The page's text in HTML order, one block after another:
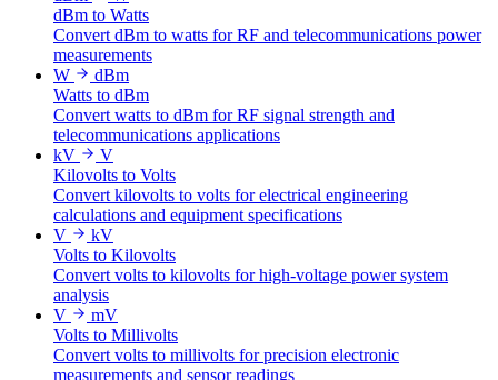
dBm to Watts
Convert dBm to watts for RF and telecommunications power
measurements
W
dBm
Watts to dBm
Convert watts to dBm for RF signal strength and
telecommunications applications
kV
V
Kilovolts to Volts
Convert kilovolts to volts for electrical engineering
calculations and equipment specifications
V
kV
Volts to Kilovolts
Convert volts to kilovolts for high-voltage power system
analysis
V
mV
Volts to Millivolts
Convert volts to millivolts for precision electronic
measurements and sensor readings